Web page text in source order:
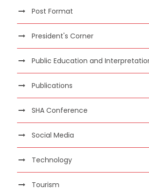
Post Format
President's Corner
Public Education and
Publications
SHA Conference
Social Media
Technology
Tourism